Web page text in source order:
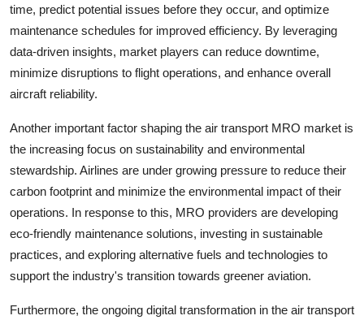
time, predict potential issues before they occur, and optimize
maintenance schedules for improved efficiency. By leveraging
data-driven insights, market players can reduce downtime,
minimize disruptions to flight operations, and enhance overall
aircraft reliability.
Another important factor shaping the air transport MRO market is
the increasing focus on sustainability and environmental
stewardship. Airlines are under growing pressure to reduce their
carbon footprint and minimize the environmental impact of their
operations. In response to this, MRO providers are developing
eco-friendly maintenance solutions, investing in sustainable
practices, and exploring alternative fuels and technologies to
support the industry's transition towards greener aviation.
Furthermore, the ongoing digital transformation in the air transport